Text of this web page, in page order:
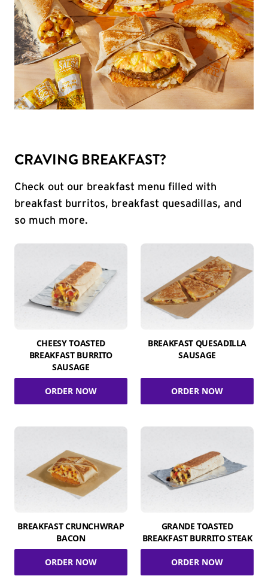
CRAVING BREAKFAST?
Check out our breakfast menu filled with
breakfast burritos, breakfast quesadillas, and
so much more.
CHEESY TOASTED
BREAKFAST BURRITO
SAUSAGE
ORDER NOW
BREAKFAST QUESADILLA
SAUSAGE
ORDER NOW
BREAKFAST CRUNCHWRAP
BACON
ORDER NOW
GRANDE TOASTED
BREAKFAST BURRITO STEAK
ORDER NOW